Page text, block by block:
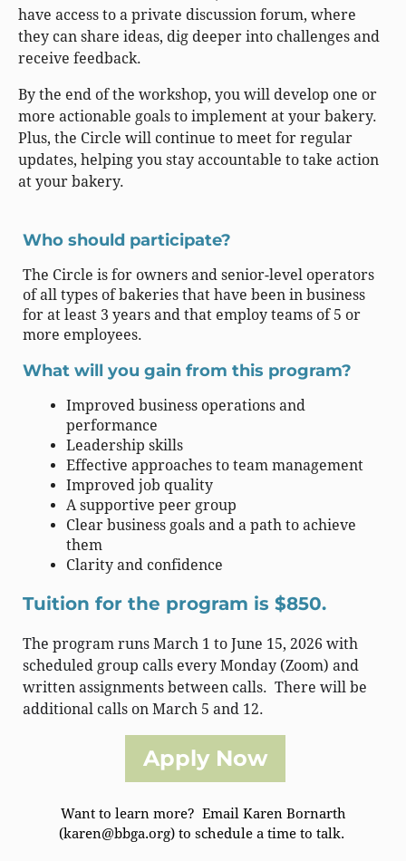
have access to a private discussion forum, where
they can share ideas, dig deeper into challenges and
receive feedback.
By the end of the workshop, you will develop one or
more actionable goals to implement at your bakery.
Plus, the Circle will continue to meet for regular
updates, helping you stay accountable to take action
at your bakery.
Who should participate?
The Circle is for owners and senior-level operators
of all types of bakeries that have been in business
for at least 3 years and that employ teams of 5 or
more employees.
What will you gain from this program?
Improved business operations and
performance
Leadership skills
Effective approaches to team management
Improved job quality
A supportive peer group
Clear business goals and a path to achieve
them
Clarity and confidence
Tuition for the program is $850.
The program runs March 1 to June 15, 2026 with
scheduled group calls every Monday (Zoom) and
written assignments between calls. There will be
additional calls on March 5 and 12.
Apply Now
Want to learn more? Email Karen Bornarth
(karen@bbga.org) to schedule a time to talk.